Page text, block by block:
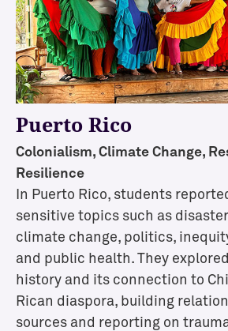
s
i
v
e
O
p
p
r
t
u
n
i
t
e
Puerto Rico
Colonialism, Climate Change,
Resilience
In Puerto Rico, students
sensitive topics such as
climate change, politics,
and public health. They
history and its connection to
Rican diaspora, building
sources and reporting on